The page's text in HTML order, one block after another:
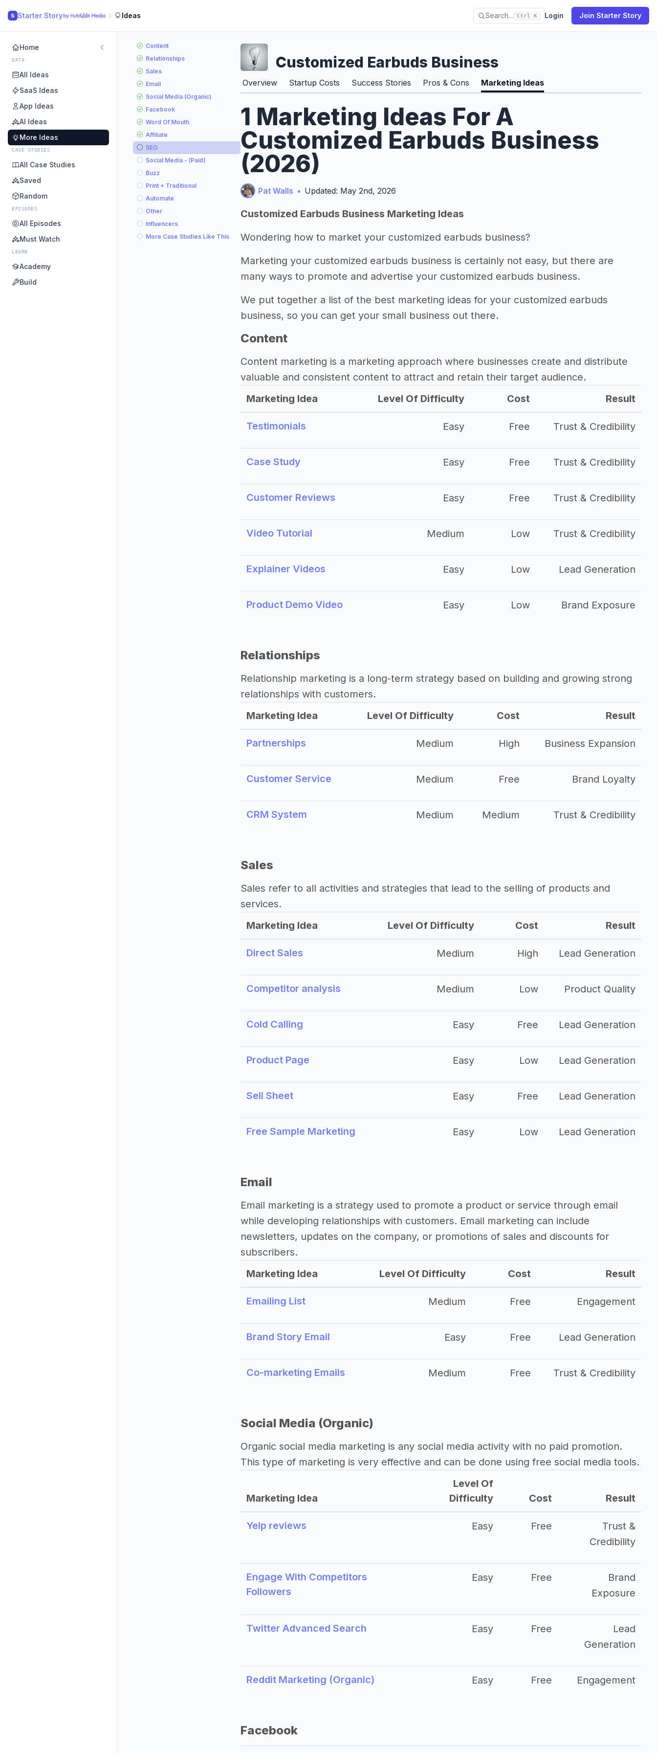
S Starter Story Ideas Search… Ctrl K Login Join Starter Story
Home
DATA
All Ideas
SaaS Ideas
App Ideas
AI Ideas
More Ideas
CASE STUDIES
All Case Studies
Saved
Random
EPISODES
All Episodes
Must Watch
LEARN
Academy
Build
Content
Relationships
Sales
Email
Social Media (Organic)
Facebook
Word Of Mouth
Affiliate
SEO
Social Media - (Paid)
Buzz
Print + Traditional
Automate
Other
Influencers
More Case Studies Like This
Customized Earbuds Business
Overview Startup Costs Success Stories Pros & Cons Marketing Ideas
1 Marketing Ideas For A
Customized Earbuds Business
(2026)
Pat Walls • Updated: May 2nd, 2026
Customized Earbuds Business Marketing Ideas
Wondering how to market your customized earbuds business?
Marketing your customized earbuds business is certainly not easy, but there are
many ways to promote and advertise your customized earbuds business.
We put together a list of the best marketing ideas for your customized earbuds
business, so you can get your small business out there.
Content
Content marketing is a marketing approach where businesses create and distribute
valuable and consistent content to attract and retain their target audience.
Marketing Idea
Level Of Difficulty Cost Result
Testimonials Easy Free Trust & Credibility
Case Study Easy Free Trust & Credibility
Customer Reviews Easy Free Trust & Credibility
Video Tutorial Medium Low Trust & Credibility
Explainer Videos Easy Low Lead Generation
Product Demo Video Easy Low Brand Exposure
Relationships
Relationship marketing is a long-term strategy based on building and growing strong
relationships with customers.
Marketing Idea
Level Of Difficulty Cost Result
Partnerships Medium High Business Expansion
Customer Service Medium Free Brand Loyalty
CRM System Medium Medium Trust & Credibility
Sales
Sales refer to all activities and strategies that lead to the selling of products and
services.
Marketing Idea
Level Of Difficulty Cost Result
Direct Sales Medium High Lead Generation
Competitor analysis Medium Low Product Quality
Cold Calling Easy Free Lead Generation
Product Page Easy Low Lead Generation
Sell Sheet Easy Free Lead Generation
Free Sample Marketing Easy Low Lead Generation
Email
Email marketing is a strategy used to promote a product or service through email
while developing relationships with customers. Email marketing can include
newsletters, updates on the company, or promotions of sales and discounts for
subscribers.
Marketing Idea
Level Of Difficulty Cost Result
Emailing List Medium Free Engagement
Brand Story Email Easy Free Lead Generation
Co-marketing Emails Medium Free Trust & Credibility
Social Media (Organic)
Organic social media marketing is any social media activity with no paid promotion.
This type of marketing is very effective and can be done using free social media tools.
Marketing Idea
Level Of
Difficulty
Cost Result
Yelp reviews Easy Free
Trust &
Credibility
Engage With Competitors
Followers
Easy Free
Brand
Exposure
Twitter Advanced Search Easy Free
Lead
Generation
Reddit Marketing (Organic) Easy Free Engagement
Facebook